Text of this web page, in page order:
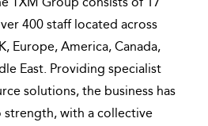
TXM Group consists of 17
400 staff located across
Europe, America, Canada,
East. Providing specialist
solutions, the business has
with a collective